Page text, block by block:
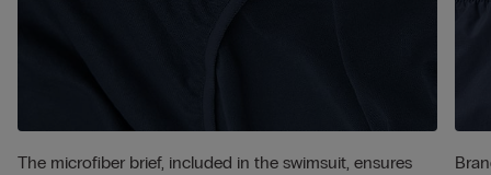
The microfiber brief, included in the swimsuit, ensures